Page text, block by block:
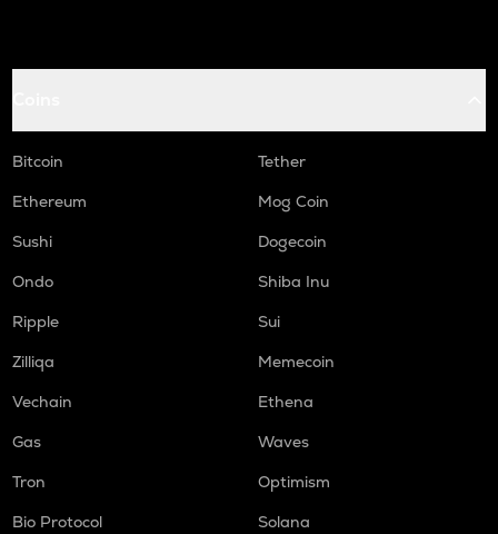
Bitcoin
Tether
Ethereum
Mog Coin
Sushi
Dogecoin
Ondo
Shiba Inu
Ripple
Sui
Zilliqa
Memecoin
Vechain
Ethena
Gas
Waves
Tron
Optimism
Bio Protocol
Solana